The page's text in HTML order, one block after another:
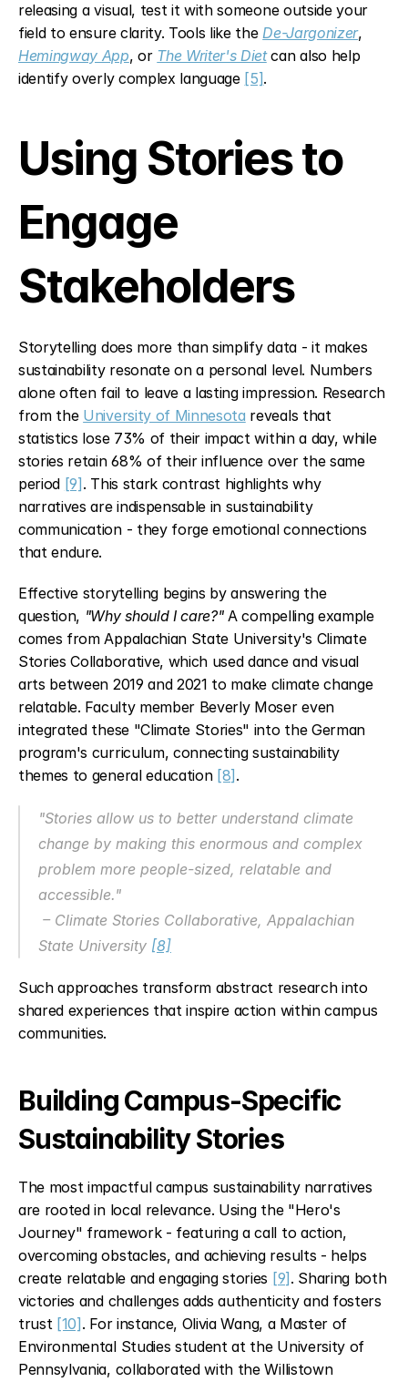
releasing a visual, test it with someone outside your
field to ensure clarity. Tools like the De-Jargonizer
Hemingway App, or The Writer's Diet can also help
identify overly complex language [5].
Using Stories to
Engage
Stakeholders
Storytelling does more than simplify data - it makes
sustainability resonate on a personal level. Numbers
alone often fail to leave a lasting impression. Research
from the University of Minnesota reveals that
statistics lose 73% of their impact within a day, while
stories retain 68% of their influence over the same
period [9] . This stark contrast highlights why
narratives are indispensable in sustainability
communication - they forge emotional connections
that endure.
Effective storytelling begins by answering the
question, "Why should I care?" A compelling example
comes from Appalachian State University's Climate
Stories Collaborative, which used dance and visual
arts between 2019 and 2021 to make climate change
relatable. Faculty member Beverly Moser even
integrated these "Climate Stories" into the German
program's curriculum, connecting sustainability
themes to general education [8] .
"Stories allow us to better understand climate
change by making this enormous and complex
problem more people-sized, relatable and
accessible."
State University [8]
Such approaches transform abstract research into
shared experiences that inspire action within campus
communities.
Building Campus-Specific
Sustainability Stories
The most impactful campus sustainability narratives
are rooted in local relevance. Using the "Hero's
Journey" framework - featuring a call to action,
overcoming obstacles, and achieving results - helps
create relatable and engaging stories [9] . Sharing both
victories and challenges adds authenticity and fosters
trust [10] . For instance, Olivia Wang, a Master of
Environmental Studies student at the University of
Pennsylvania, collaborated with the Willistown